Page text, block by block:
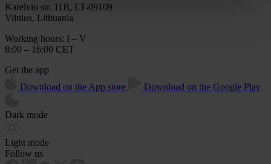
Kareiviu str. 11B, LT-09109
Vilnius, Lithuania
Working hours: I – V
8:00 – 16:00 CET
Get the app
Download on the App store
Download on the Google Play
Dark mode
Light mode
Follow us